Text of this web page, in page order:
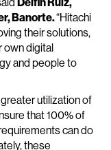
Banorte.“Hitachi
their solutions,
own digital
and people to
utilization of
that 100% of
can do
these